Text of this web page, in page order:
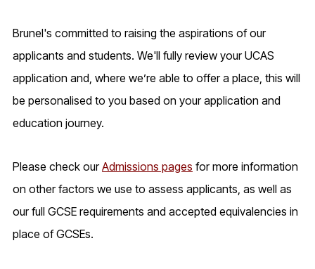
Brunel's committed to raising the aspirations of our
applicants and students. We'll fully review your UCAS
application and, where we’re able to offer a place, this will
be personalised to you based on your application and
education journey.
Please check ourAdmissions pages for more information
on other factors we use to assess applicants, as well as
our full GCSE requirements and accepted equivalencies in
place of GCSEs.